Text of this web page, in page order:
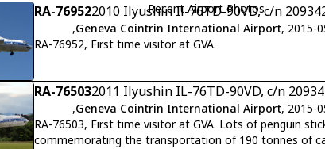
Recent Airport Photos
RA-769522010 Ilyushin Il-76TD-90VD, c/n
,Geneva Cointrin International Airport, 2015-
RA-76952, First time visitor at GVA.
RA-765032011 Ilyushin IL-76TD-90VD, c/n
,Geneva Cointrin International Airport, 2015-
RA-76503, First time visitor at GVA. Lots of penguin
commemorating the transportation of 190 tonnes of